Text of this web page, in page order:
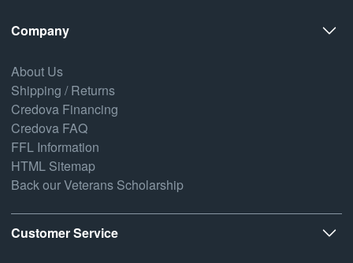
Company
About Us
Shipping / Returns
Credova Financing
Credova FAQ
FFL Information
HTML Sitemap
Back our Veterans Scholarship
Customer Service